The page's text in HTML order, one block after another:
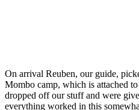
On arrival Reuben, our guide,
Mombo camp, which is attached
dropped off our stuff and were
everything worked in this